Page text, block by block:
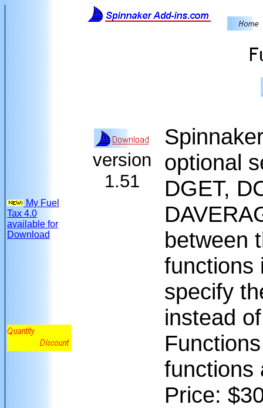
My Fuel
Tax 4.0
available for
Download
version
1.51
optional
DGET,
between
functions
specify
instead
functions
Price: